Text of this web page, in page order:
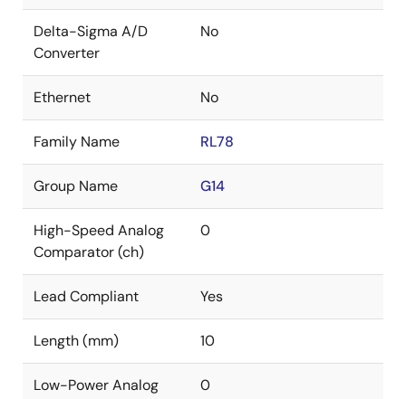
Delta-Sigma A/D
Converter
No
Ethernet No
Family Name RL78
Group Name G14
High-Speed Analog
Comparator (ch)
0
Lead Compliant Yes
Length (mm) 10
Low-Power Analog
0